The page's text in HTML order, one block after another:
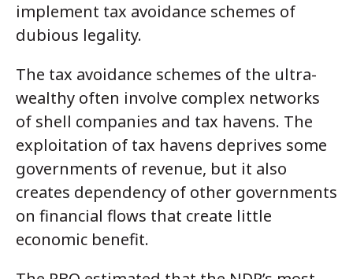
implement tax avoidance schemes of
dubious legality.
The tax avoidance schemes of the ultra-
wealthy often involve complex networks
of shell companies and tax havens. The
exploitation of tax havens deprives some
governments of revenue, but it also
creates dependency of other governments
on financial flows that create little
economic benefit.